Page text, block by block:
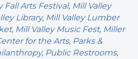
Fall Arts Festival, Mill Valley
Library, Mill Valley Lumber
, Mill Valley Music Fest, Miller
for the Arts, Parks &
, Public Restrooms,